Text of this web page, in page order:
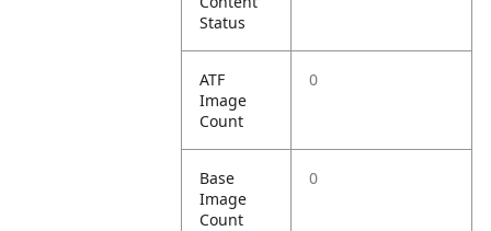
Status
ATF
Image
Count
0
Base
Image
Count
0